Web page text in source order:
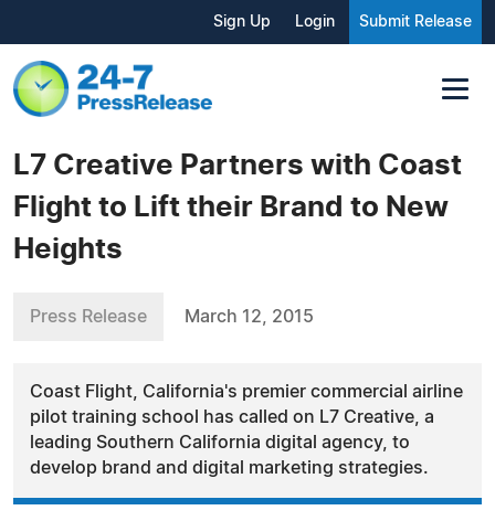
Sign Up Login Submit Release
L7 Creative Partners with Coast
Flight to Lift their Brand to New
Heights
Press Release March 12, 2015
Coast Flight, California's premier commercial airline
pilot training school has called on L7 Creative, a
leading Southern California digital agency, to
develop brand and digital marketing strategies.